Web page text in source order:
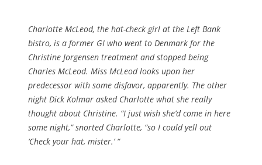
Charlotte McLeod, the hat-check girl at the Left Bank
bistro, is a former GI who went to Denmark for the
Christine Jorgensen treatment and stopped being
Charles McLeod. Miss McLeod looks upon her
predecessor with some disfavor, apparently. The other
night Dick Kolmar asked Charlotte what she really
thought about Christine. “I just wish she’d come in here
some night,” snorted Charlotte, “so I could yell out
‘Check your hat, mister.’ “